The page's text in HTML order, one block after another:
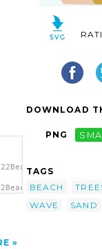
DOWNLOAD
PNG
TAGS
BEACH
WAVE
SAND